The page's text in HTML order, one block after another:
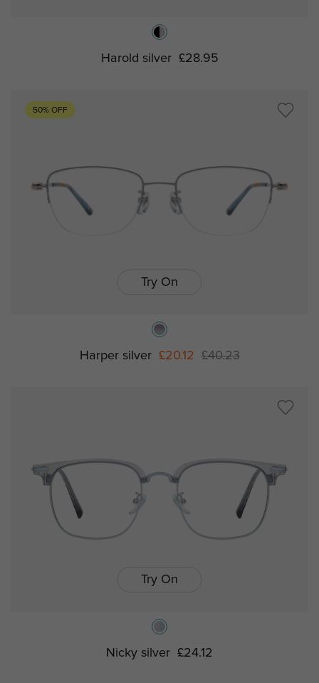
Harold silver £28.95
50% OFF
Try On
Harper silver £20.12 £40.23
Try On
Nicky silver £24.12